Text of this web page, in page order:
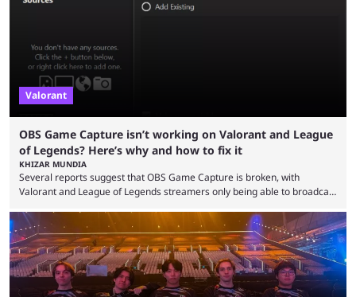
champions played completely differently in Season 3 than they do now.
Valorant
OBS Game Capture isn’t working on Valorant and League
of Legends? Here’s why and how to fix it
KHIZAR MUNDIA
Several reports suggest that OBS Game Capture is broken, with
Valorant and League of Legends streamers only being able to broadcast
and also provided a way to fix it. Valorant and League of Legends are
two of Riot Games’ most popular titles, and they are being streamed on
streaming platforms by creators regularly. On July 21, 2026, ...